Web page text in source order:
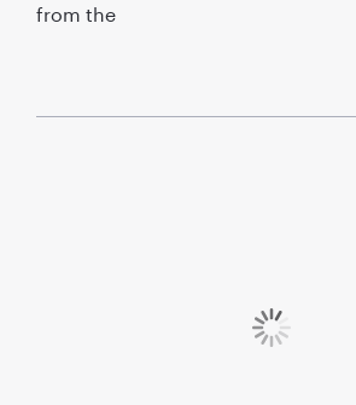
from the